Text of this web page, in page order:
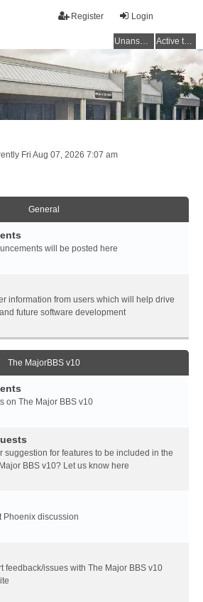
Login
Register
Unanswered topics Active topics
Fri Aug 07, 2026 7:07 am
General
will be posted here
information from users which will help drive
future software development
The MajorBBS v10
on The Major BBS v10
suggestion for features to be included in the
BBS v10? Let us know here
Phoenix discussion
feedback/issues with The Major BBS v10